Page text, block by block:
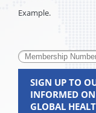
Example.
SIGN UP TO
INFORMED
GLOBAL